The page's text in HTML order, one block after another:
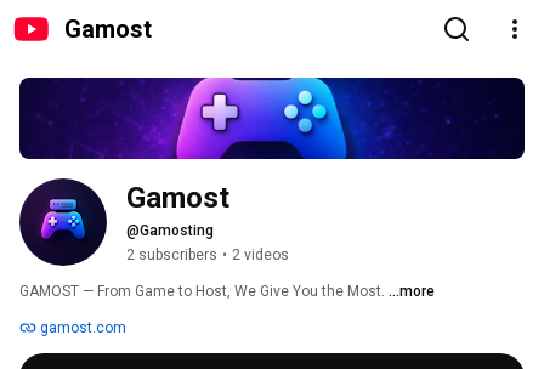
Gamost
Gamost
@Gamosting
2 subscribers • 2 videos
GAMOST — From Game to Host, We Give You the Most. ...more
gamost.com